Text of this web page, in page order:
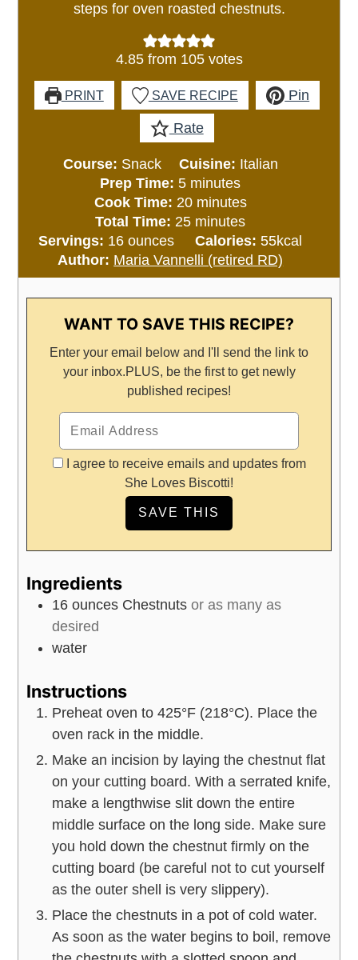
steps for oven roasted chestnuts.
4.85from 105votes
PRINT SAVE RECIPE Pin
Rate
Course: Snack Cuisine: Italian
Prep Time:5minutes
minutes
Cook Time: 20minutes
minutes
Total Time: 25minutes
minutes
Servings: 16 ounces Calories: 55kcal
Author: Maria Vannelli (retired RD)
WANT TO SAVE THIS RECIPE?
Enter your email below and I'll send the link to
your inbox.PLUS, be the first to get newly
published recipes!
I agree to receive emails and updates from
She Loves Biscotti!
Ingredients
16 ounces Chestnuts or as many as
desired
water
Instructions
Preheat oven to 425°F (218°C). Place the
oven rack in the middle.
Make an incision by laying the chestnut flat
on your cutting board. With a serrated knife,
make a lengthwise slit down the entire
middle surface on the long side. Make sure
you hold down the chestnut firmly on the
cutting board (be careful not to cut yourself
as the outer shell is very slippery).
Place the chestnuts in a pot of cold water.
As soon as the water begins to boil, remove